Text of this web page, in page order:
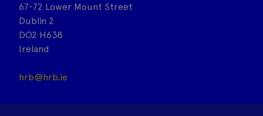
67-72 Lower Mount Street
Dublin 2
DO2 H638
Ireland
hrb@hrb.ie